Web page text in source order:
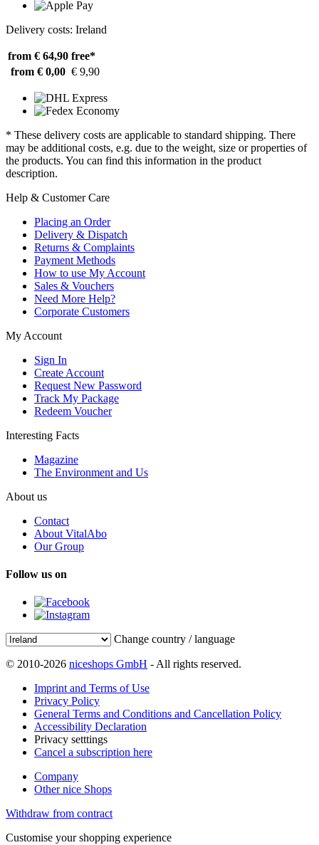
Delivery costs: Ireland
from € 64,90 free*
from € 0,00 € 9,90
* These delivery costs are applicable to standard shipping. There
may be additional costs, e.g. due to the weight, size or properties of
the products. You can find this information in the product
description.
Help & Customer Care
Placing an Order
Delivery & Dispatch
Returns & Complaints
Payment Methods
How to use My Account
Sales & Vouchers
Need More Help?
Corporate Customers
My Account
Sign In
Create Account
Request New Password
Track My Package
Redeem Voucher
Interesting Facts
Magazine
The Environment and Us
About us
Contact
About VitalAbo
Our Group
Follow us on
Change country / language
© 2010-2026 niceshops GmbH - All rights reserved.
Imprint and Terms of Use
Privacy Policy
General Terms and Conditions and Cancellation Policy
Accessibility Declaration
Privacy setttings
Cancel a subscription here
Company
Other nice Shops
Withdraw from contract
Customise your shopping experience